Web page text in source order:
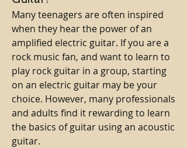
Many teenagers are often inspired
when they hear the power of an
amplified electric guitar. If you are a
rock music fan, and want to learn to
play rock guitar in a group, starting
on an electric guitar may be your
choice. However, many professionals
and adults find it rewarding to learn
the basics of guitar using an acoustic
guitar.